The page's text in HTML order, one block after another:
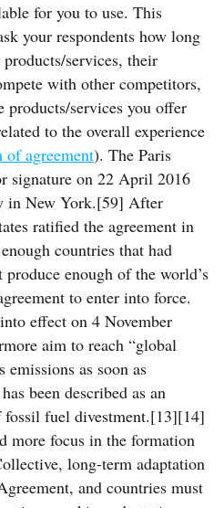
for you to use. This
your respondents how long
services, their
with other competitors,
products/services you offer
to the overall experience
of agreement). The Paris
signature on 22 April 2016
in New York.[59] After
ratified the agreement in
countries that had
enough of the world’s
to enter into force.
effect on 4 November
aim to reach “global
emissions as soon as
been described as an
fuel divestment.[13][14]
more focus in the formation
long-term adaptation
and countries must